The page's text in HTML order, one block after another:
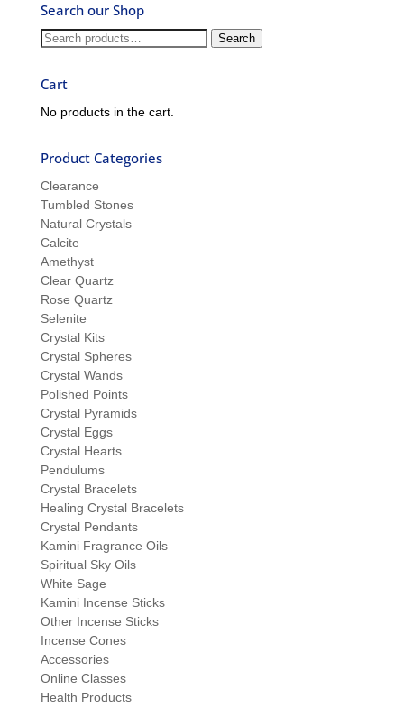
Ron
and
Sue
Search our Shop
Search
Search
Cart
No products in the cart.
Product Categories
Clearance
Tumbled Stones
Natural Crystals
Calcite
Amethyst
Clear Quartz
Rose Quartz
Selenite
Crystal Kits
Crystal Spheres
Crystal Wands
Polished Points
Crystal Pyramids
Crystal Eggs
Crystal Hearts
Pendulums
Crystal Bracelets
Healing Crystal Bracelets
Crystal Pendants
Kamini Fragrance Oils
Spiritual Sky Oils
White Sage
Kamini Incense Sticks
Other Incense Sticks
Incense Cones
Accessories
Online Classes
Health Products